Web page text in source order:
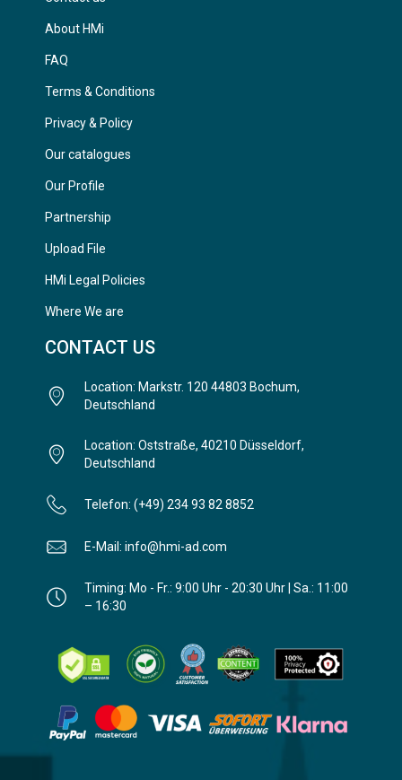
About HMi
FAQ
Terms & Conditions
Privacy & Policy
Our catalogues
Our Profile
Partnership
Upload File
HMi Legal Policies
Where We are
CONTACT US
Location: Markstr. 120 44803 Bochum,
Deutschland
Location: Oststraße, 40210 Düsseldorf,
Deutschland
Telefon: (+49) 234 93 82 8852
E-Mail: info@hmi-ad.com
Timing: Mo - Fr.: 9:00 Uhr - 20:30 Uhr | Sa.: 11:00
– 16:30